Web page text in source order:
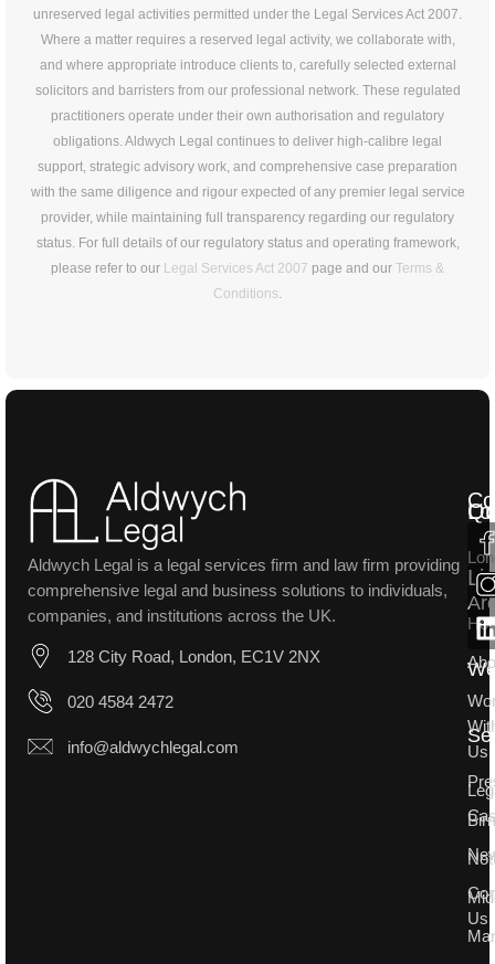
unreserved legal activities permitted under the Legal Services Act 2007.
Where a matter requires a reserved legal activity, we collaborate with,
and where appropriate introduce clients to, carefully selected external
solicitors and barristers from our professional network. These regulated
practitioners operate under their own authorisation and regulatory
obligations. Aldwych Legal continues to deliver high-calibre legal
support, strategic advisory work, and comprehensive case preparation
with the same diligence and rigour expected of any premier legal service
provider, while maintaining full transparency regarding our regulatory
status. For full details of our regulatory status and operating framework,
please refer to our Legal Services Act 2007 page and our Terms &
Conditions.
Aldwych Legal is a legal services firm and law firm providing
comprehensive legal and business solutions to individuals,
companies, and institutions across the UK.
128 City Road, London, EC1V 2NX
020 4584 2472
info@aldwychlegal.com
Us
Us